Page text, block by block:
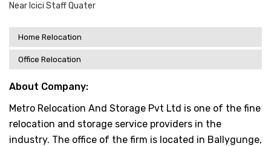
Near Icici Staff Quater
Home Relocation
Office Relocation
About Company:
Metro Relocation And Storage Pvt Ltd is one of the fine
relocation and storage service providers in the
industry. The office of the firm is located in Ballygunge,